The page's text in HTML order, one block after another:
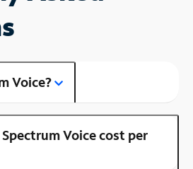
Voice?
Voice cost per